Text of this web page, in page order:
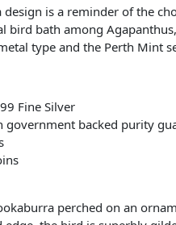
is a reminder of the
bird bath among
type and the Perth Mint
Fine Silver
government backed purity
perched on an